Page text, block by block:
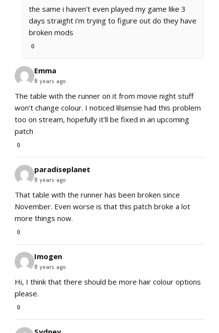
the same i haven’t even played my game like 3
days straight i’m trying to figure out do they have
broken mods
0
Emma
8 years ago
The table with the runner on it from movie night stuff
won’t change colour. I noticed lilsimsie had this problem
too on stream, hopefully it’ll be fixed in an upcoming
patch
0
paradiseplanet
8 years ago
That table with the runner has been broken since
November. Even worse is that this patch broke a lot
more things now.
0
Imogen
8 years ago
Hi, I think that there should be more hair colour options
please.
0